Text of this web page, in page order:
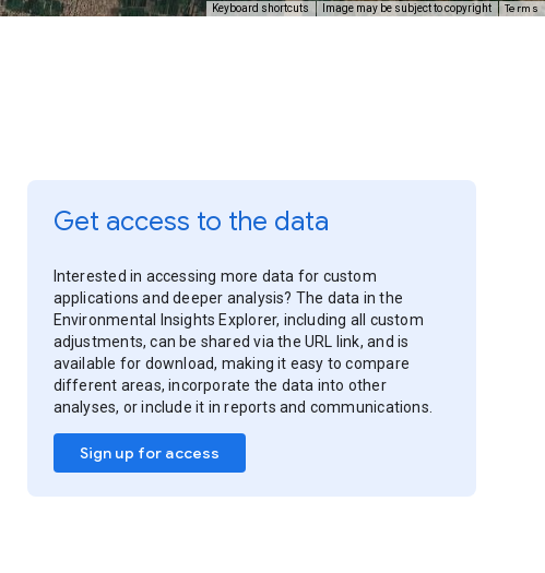
Keyboard shortcuts Image may be subject to copyright Terms
Get access to the data
Interested in accessing more data for custom
applications and deeper analysis? The data in the
Environmental Insights Explorer, including all custom
adjustments, can be shared via the URL link, and is
available for download, making it easy to compare
different areas, incorporate the data into other
analyses, or include it in reports and communications.
Sign up for access